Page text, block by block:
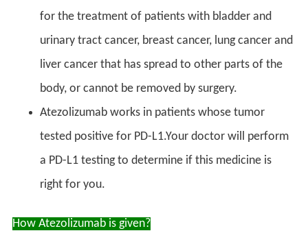
for the treatment of patients with bladder and
urinary tract cancer, breast cancer, lung cancer and
liver cancer that has spread to other parts of the
body, or cannot be removed by surgery.
Atezolizumab works in patients whose tumor
tested positive for PD-L1.Your doctor will perform
a PD-L1 testing to determine if this medicine is
right for you.
How Atezolizumab is given?